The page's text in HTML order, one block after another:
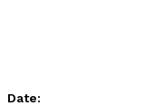
Date: